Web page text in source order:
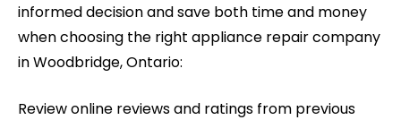
informed decision and save both time and money
when choosing the right appliance repair company
in Woodbridge, Ontario:
Review online reviews and ratings from previous